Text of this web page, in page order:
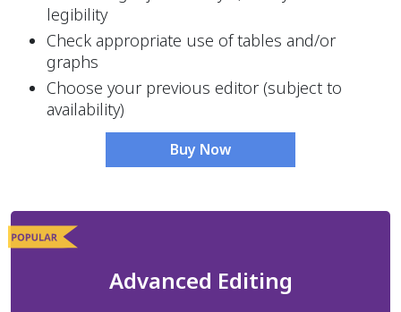
legibility
Check appropriate use of tables and/or
graphs
Choose your previous editor (subject to
availability)
Buy Now
Advanced Editing